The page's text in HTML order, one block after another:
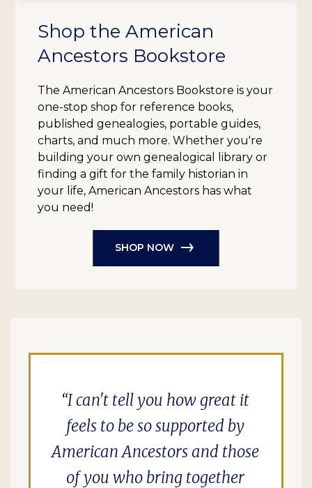
Shop the American
Ancestors Bookstore
The American Ancestors Bookstore is your
one-stop shop for reference books,
published genealogies, portable guides,
charts, and much more. Whether you're
building your own genealogical library or
finding a gift for the family historian in
your life, American Ancestors has what
you need!
SHOP NOW
I can't tell you how great it
feels to be so supported by
American Ancestors and those
of you who bring together